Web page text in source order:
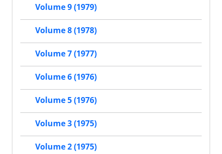
Volume 9 (1979)
Volume 8 (1978)
Volume 7 (1977)
Volume 6 (1976)
Volume 5 (1976)
Volume 3 (1975)
Volume 2 (1975)